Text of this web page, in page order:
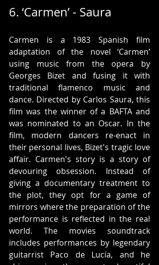
6. ‘Carmen’ - Saura
Carmen is a 1983 Spanish film
adaptation of the novel ‘Carmen’
using music from the opera by
Georges Bizet and fusing it with
traditional flamenco music and
dance. Directed by Carlos Saura, this
film was the winner of a BAFTA and
was nominated to an Oscar. In the
film, modern dancers re-enact in
their personal lives, Bizet's tragic love
affair. Carmen's story is a story of
devouring obsession. Instead of
giving a documentary treatment to
the plot, they opt for a game of
mirrors where the preparation of the
performance is reflected in the real
world. The movies soundtrack
includes performances by legendary
guitarrist Paco de Lucía, and he